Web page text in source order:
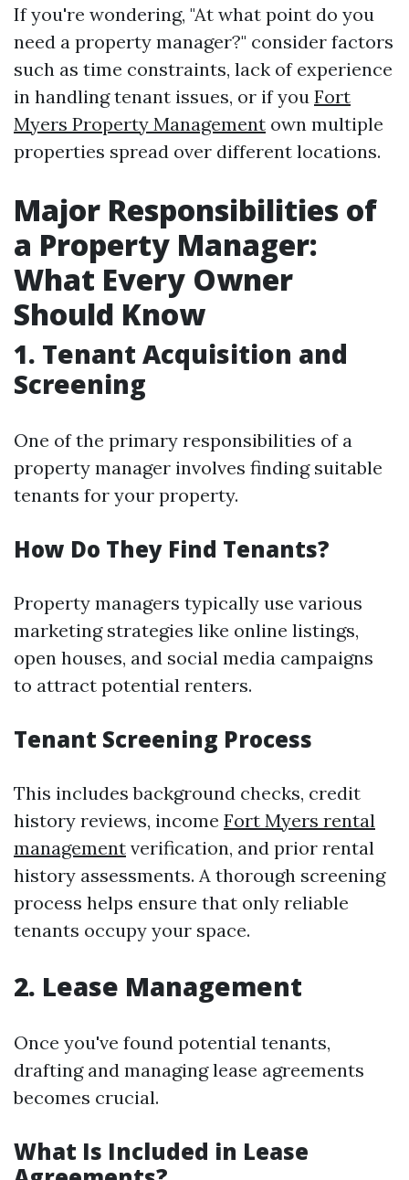
If you're wondering, "At what point do you
need a property manager?" consider factors
such as time constraints, lack of experience
in handling tenant issues, or if you Fort
Myers Property Management own multiple
properties spread over different locations.
Major Responsibilities of
a Property Manager:
What Every Owner
Should Know
1. Tenant Acquisition and
Screening
One of the primary responsibilities of a
property manager involves finding suitable
tenants for your property.
How Do They Find Tenants?
Property managers typically use various
marketing strategies like online listings,
open houses, and social media campaigns
to attract potential renters.
Tenant Screening Process
This includes background checks, credit
history reviews, income Fort Myers rental
management verification, and prior rental
history assessments. A thorough screening
process helps ensure that only reliable
tenants occupy your space.
2. Lease Management
Once you've found potential tenants,
drafting and managing lease agreements
becomes crucial.
What Is Included in Lease